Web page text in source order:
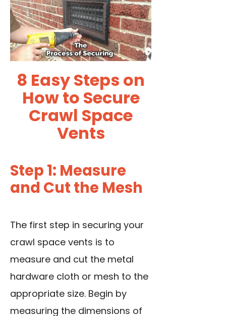
8 Easy Steps on
How to Secure
Crawl Space
Vents
Step 1: Measure
and Cut the Mesh
The first step in securing your
crawl space vents is to
measure and cut the metal
hardware cloth or mesh to the
appropriate size. Begin by
measuring the dimensions of